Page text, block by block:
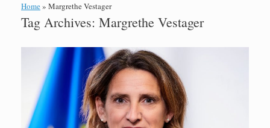
Home» Margrethe Vestager
Tag Archives: Margrethe Vestager